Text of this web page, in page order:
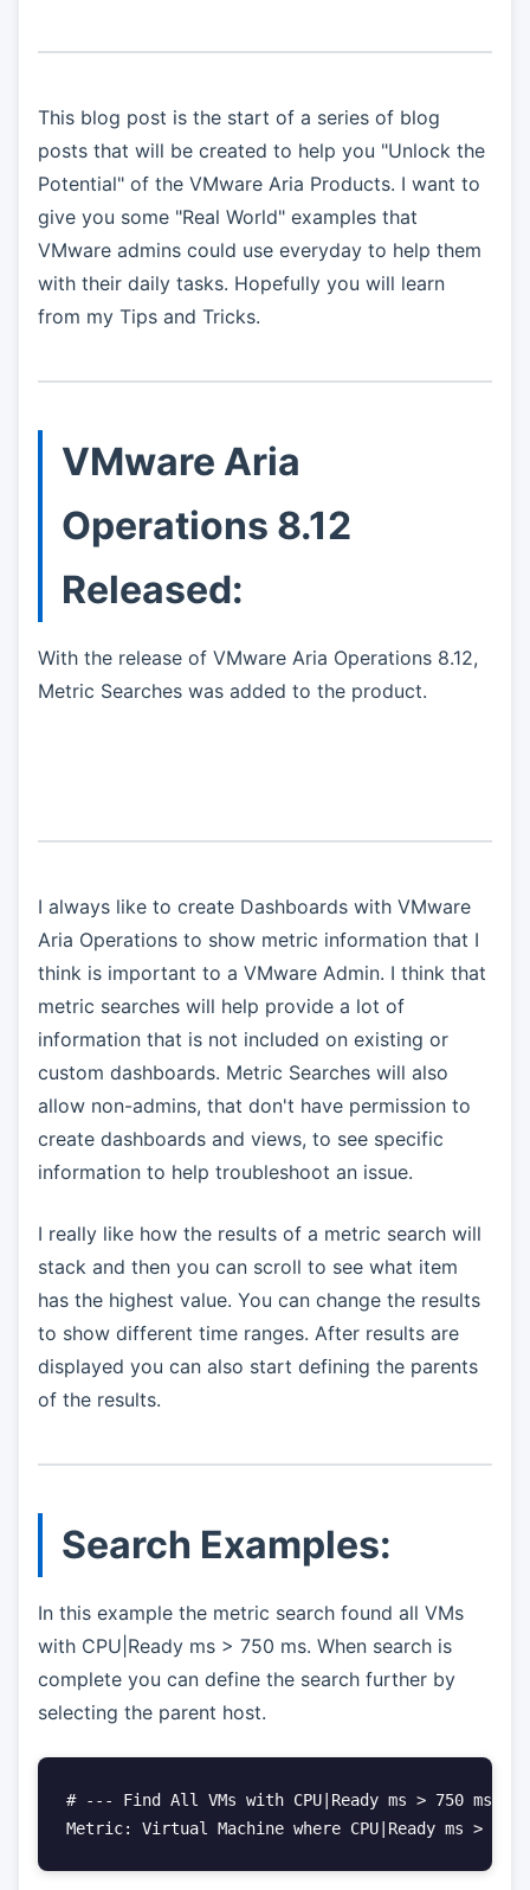
This blog post is the start of a series of blog
posts that will be created to help you "Unlock the
Potential" of the VMware Aria Products. I want to
give you some "Real World" examples that
VMware admins could use everyday to help them
with their daily tasks. Hopefully you will learn
from my Tips and Tricks.
VMware Aria
Operations 8.12
Released:
With the release of VMware Aria Operations 8.12,
Metric Searches was added to the product.
I always like to create Dashboards with VMware
Aria Operations to show metric information that I
think is important to a VMware Admin. I think that
metric searches will help provide a lot of
information that is not included on existing or
custom dashboards. Metric Searches will also
allow non-admins, that don't have permission to
create dashboards and views, to see specific
information to help troubleshoot an issue.
I really like how the results of a metric search will
stack and then you can scroll to see what item
has the highest value. You can change the results
to show different time ranges. After results are
displayed you can also start defining the parents
of the results.
Search Examples:
In this example the metric search found all VMs
with CPU|Ready ms > 750 ms. When search is
complete you can define the search further by
selecting the parent host.
# --- Find All VMs with CPU|Ready ms > 750 ms
Metric: Virtual Machine where CPU|Ready ms > 750